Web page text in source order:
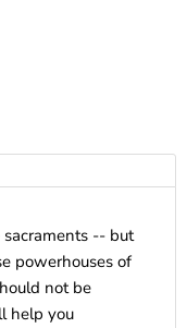
-- but
powerhouses of
not be
help you